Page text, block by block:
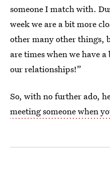
someone I match with.
week we are a bit more
other many other things,
are times when we have
our relationships!”
So, with no further ado,
meeting someone when